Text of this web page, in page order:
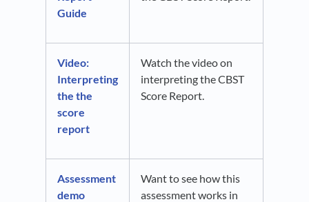
Guide
Video:
Interpreting
the the
score
report
Watch the video on
interpreting the CBST
Score Report.
Assessment
demo
Want to see how this
assessment works in